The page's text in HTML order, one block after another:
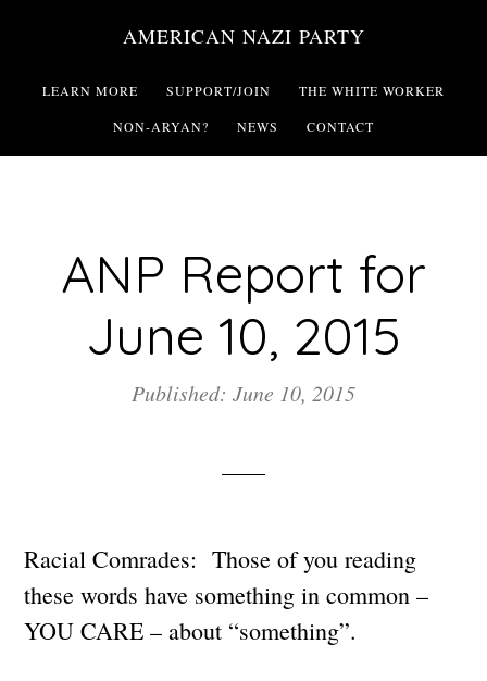
main
AMERICAN NAZI PARTY
LEARN MORE SUPPORT/JOIN THE WHITE WORKER
NON-ARYAN? NEWS CONTACT
ANP Report for
June 10, 2015
Published: June 10, 2015
Racial Comrades: Those of you reading
these words have something in common –
YOU CARE – about “something”.